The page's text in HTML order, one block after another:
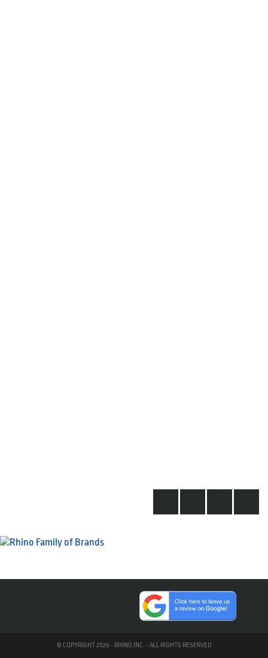
© COPYRIGHT 2026 - RHINO INC. - ALL RIGHTS RESERVED